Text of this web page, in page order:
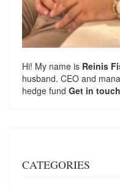
Hi! My name is Reinis
husband. CEO and
hedge fund Get in touch
CATEGORIES